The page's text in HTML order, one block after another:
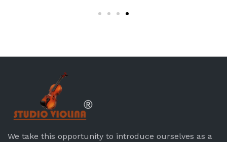
We take this opportunity to introduce ourselves as a